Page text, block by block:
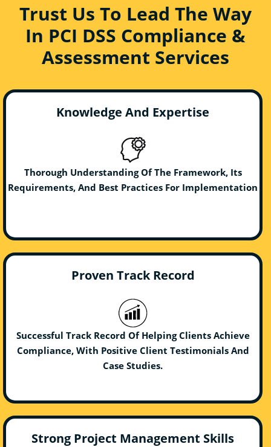
Trust Us To Lead The Way
In PCI DSS Compliance &
Assessment Services
Knowledge And Expertise
Thorough Understanding Of The Framework, Its
Requirements, And Best Practices For Implementation
Proven Track Record
Successful Track Record Of Helping Clients Achieve
Compliance, With Positive Client Testimonials And
Case Studies.
Strong Project Management Skills